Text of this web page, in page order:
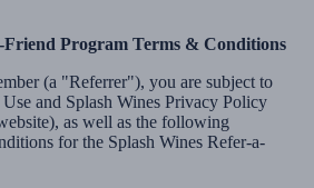
Friend Program Terms & Conditions
(a "Referrer"), you are subject to
and Splash Wines Privacy Policy
as well as the following
for the Splash Wines Refer-a-